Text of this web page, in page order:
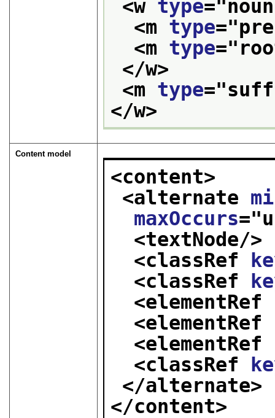
<w type="noun
<m type="
<m type="
</w>
<m type="
</w>
Content model
<content>
<alternate
maxOccurs="
<textNode/>
<classRef
<classRef
<elementRef
<elementRef
<elementRef
<classRef
</alternate>
</content>